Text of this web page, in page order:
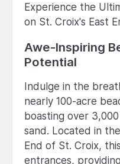
Experience the
on St. Croix's East
Awe-Inspiring
Potential
Indulge in the
nearly 100-acre
boasting over
sand. Located in
End of St. Croix,
entrances,